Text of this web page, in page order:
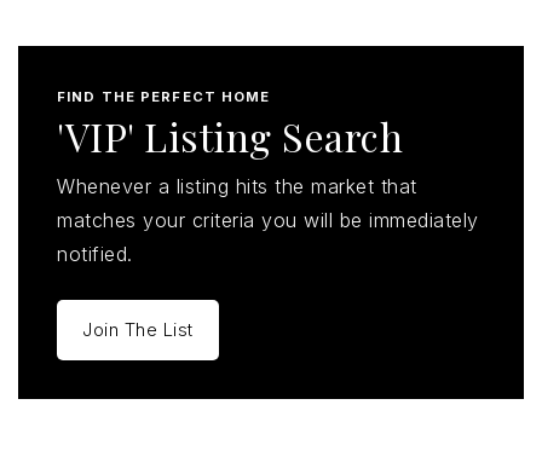
FIND THE PERFECT HOME
'VIP' Listing Search
Whenever a listing hits the market that
matches your criteria you will be immediately
notified.
Join The List